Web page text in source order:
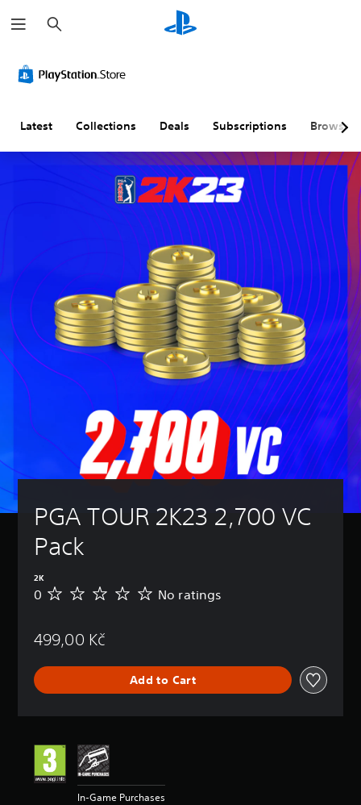
e
a
h
Latest Collections Deals Subscriptions Browse
PGA TOUR 2K23 2,700 VC
Pack
2K
N
a
n
0 No ratings
499,00 Kč
Add to Cart
In-Game Purchases